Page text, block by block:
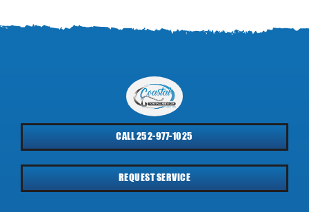
CALL 252-977-1025
REQUEST SERVICE